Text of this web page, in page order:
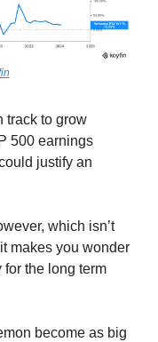
track to grow
500 earnings
justify an
which isn’t
makes you wonder
the long term
become as big